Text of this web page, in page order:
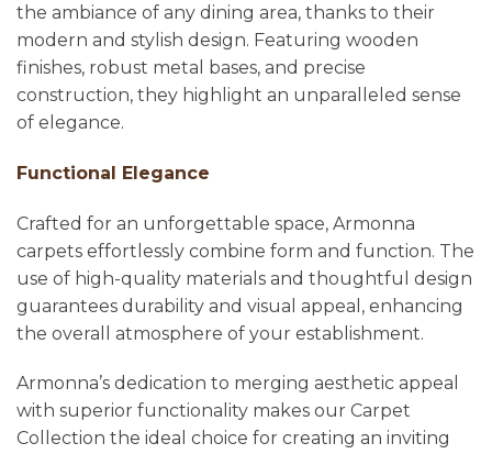
the ambiance of any dining area, thanks to their
modern and stylish design. Featuring wooden
finishes, robust metal bases, and precise
construction, they highlight an unparalleled sense
of elegance.
Functional Elegance
Crafted for an unforgettable space, Armonna
carpets effortlessly combine form and function. The
use of high-quality materials and thoughtful design
guarantees durability and visual appeal, enhancing
the overall atmosphere of your establishment.
Armonna’s dedication to merging aesthetic appeal
with superior functionality makes our Carpet
Collection the ideal choice for creating an inviting